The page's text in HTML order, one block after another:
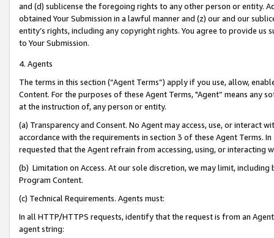
and (d) sublicense the foregoing rights to any other person or entity.
obtained Your Submission in a lawful manner and (z) our and our
entity’s rights, including any copyright rights. You agree to provide us
to Your Submission.
4. Agents
The terms in this section (“Agent Terms”) apply if you use, allow,
Content. For the purposes of these Agent Terms, "Agent” means
at the instruction of, any person or entity.
(a) Transparency and Consent. No Agent may access, use, or
accordance with the requirements in section 3 of these Agent Terms.
requested that the Agent refrain from accessing, using, or interacting
(b) Limitation on Access. At our sole discretion, we may limit,
Program Content.
(c) Technical Requirements. Agents must:
In all HTTP/HTTPS requests, identify that the request is from an
agent string: